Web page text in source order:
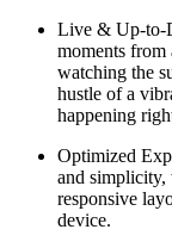
Live & Up-to-
moments from
watching the
hustle of a
happening
Optimized
and simplicity,
responsive
device.